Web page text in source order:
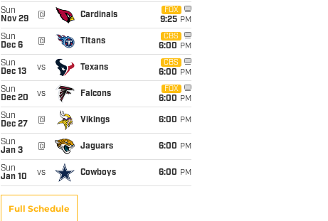
Sun
Nov 29
@ Cardinals
FOX
9:25 PM
Sun
Dec 6
@ Titans
CBS
6:00 PM
Sun
Dec 13
vs Texans
CBS
6:00 PM
Sun
Dec 20
vs Falcons
FOX
6:00 PM
Sun
Dec 27
@ Vikings 6:00 PM
Sun
Jan 3
@ Jaguars 6:00 PM
Sun
Jan 10
vs Cowboys 6:00 PM
Full Schedule